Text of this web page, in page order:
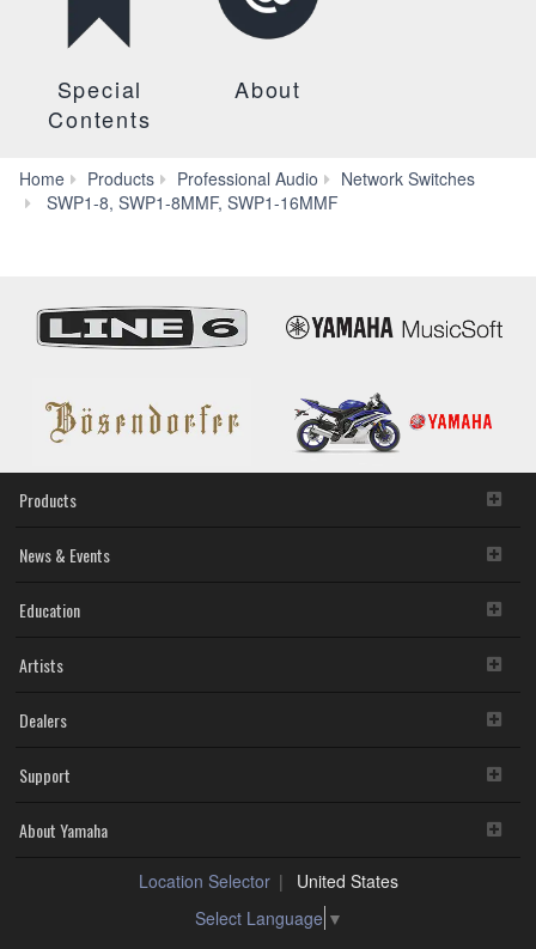
Special
Contents
About
Home Products Professional Audio
Network Switches
SWP1-8, SWP1-8MMF, SWP1-16MMF
Products
News & Events
Education
Artists
Dealers
Support
About Yamaha
Location Selector
United States
Select Language ▼